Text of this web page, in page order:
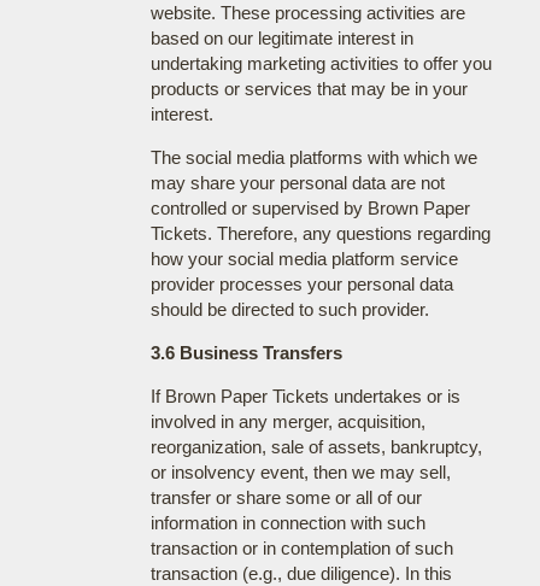
website. These processing activities are
based on our legitimate interest in
undertaking marketing activities to offer you
products or services that may be in your
interest.
The social media platforms with which we
may share your personal data are not
controlled or supervised by Brown Paper
Tickets. Therefore, any questions regarding
how your social media platform service
provider processes your personal data
should be directed to such provider.
3.6 Business Transfers
If Brown Paper Tickets undertakes or is
involved in any merger, acquisition,
reorganization, sale of assets, bankruptcy,
or insolvency event, then we may sell,
transfer or share some or all of our
information in connection with such
transaction or in contemplation of such
transaction (e.g., due diligence). In this